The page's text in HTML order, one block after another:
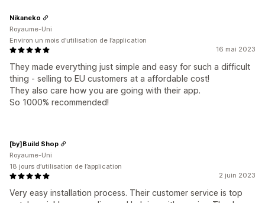
16 mai 2023
They made everything just simple and easy for such a difficult
thing - selling to EU customers at a affordable cost!
They also care how you are going with their app.
So 1000% recommended!
Nikaneko
Royaume-Uni
Environ un mois d’utilisation de l’application
2 juin 2023
Very easy installation process. Their customer service is top
[by]Build Shop
Royaume-Uni
18 jours d’utilisation de l’application